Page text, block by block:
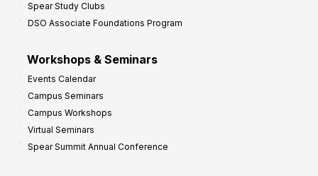
Spear Study Clubs
DSO Associate Foundations Program
Workshops & Seminars
Events Calendar
Campus Seminars
Campus Workshops
Virtual Seminars
Spear Summit Annual Conference